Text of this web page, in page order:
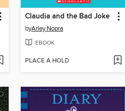
Claudia and the Bad Joke
byArley Nopra
EBOOK
PLACE A HOLD